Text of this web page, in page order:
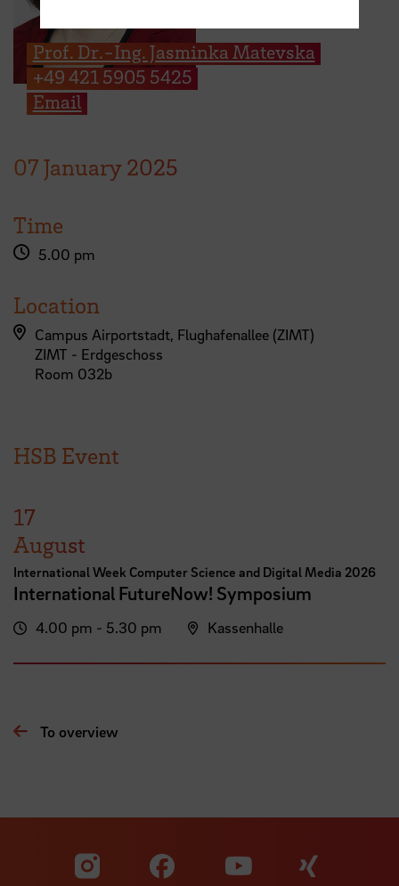
Prof. Dr.-Ing. Jasminka Matevska
+49 421 5905 5425
Email
07January2025
Time
5.00 pm
Location
Campus Airportstadt, Flughafenallee (ZIMT)
ZIMT - Erdgeschoss
Room 032b
HSB Event
17
August
International Week Computer Science and Digital Media 2026
International FutureNow! Symposium
4.00 pm - 5.30 pm Kassenhalle
To overview
Visit our Facebook
Visit